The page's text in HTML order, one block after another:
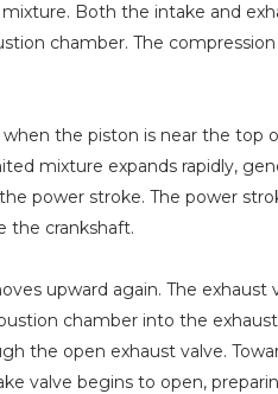
Both the intake and
chamber. The
the piston is near the top
mixture expands rapidly,
power stroke. The power
the crankshaft.
upward again. The exhaust
chamber into the
the open exhaust valve.
valve begins to open,